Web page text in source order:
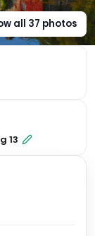
all 37 photos
13